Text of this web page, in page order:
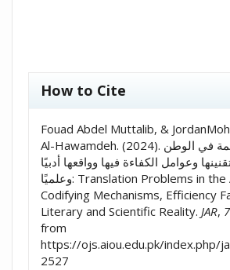
How to Cite
Fouad Abdel Muttalib, &
Al-Hawamdeh. (2024). إشكاليات الترجمة في الوطن
وعوامل الكفاءة فيها وواقعها أدبيًا
وعلميًا: Translation Problems in the Arab World:
Codifying Mechanisms, Efficiency
Literary and Scientific Reality. JAR, 7
from
https://ojs.aiou.edu.pk/index.php/
2527